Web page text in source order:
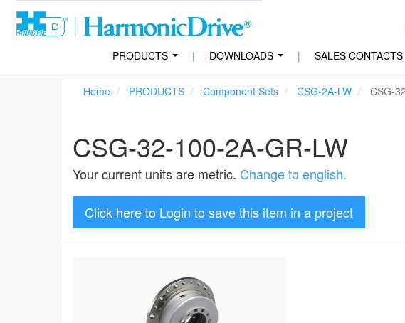
PRODUCTS | DOWNLOADS | SALES CONTACTS
Home PRODUCTS Component Sets CSG-2A-LW CSG-
CSG-32-100-2A-GR-LW
Your current units are metric. Change to english.
Click here to Login to save this item in a project